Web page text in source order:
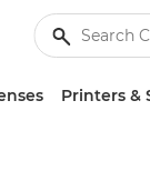
Printers &